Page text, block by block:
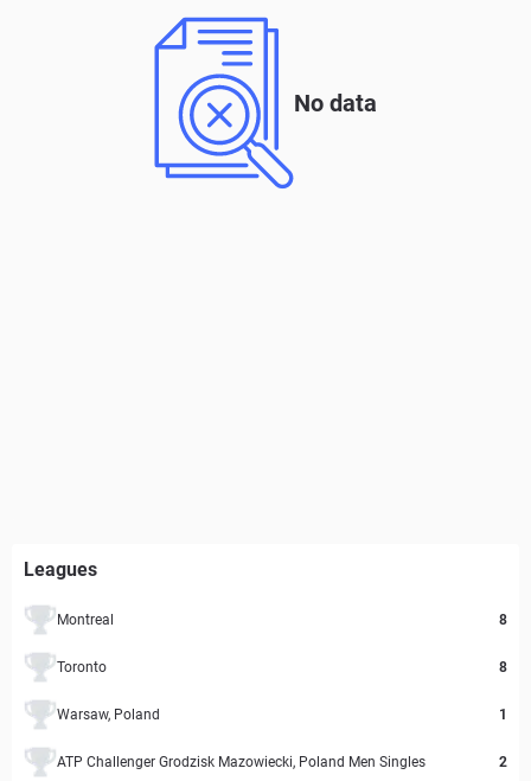
No data
Leagues
Montreal 8
Toronto 8
Warsaw, Poland 1
ATP Challenger Grodzisk Mazowiecki, Poland Men Singles 2